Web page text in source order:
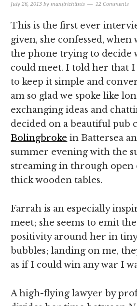
July 26, 2013 bymanjirichitnis 12 Comments
This is the first ever
given, she confessed, when
the phone trying to decide
could meet. I told her that
to keep it simple and
am so glad we spoke like
exchanging ideas and
decided on a beautiful pub
Bolingbroke in Battersea
summer evening with the
streaming in through open
thick wooden tables.
Farrah is an especially
meet; she seems to emit
positivity around her in
bubbles; landing on me,
as if I could win any war I
A high-flying lawyer by